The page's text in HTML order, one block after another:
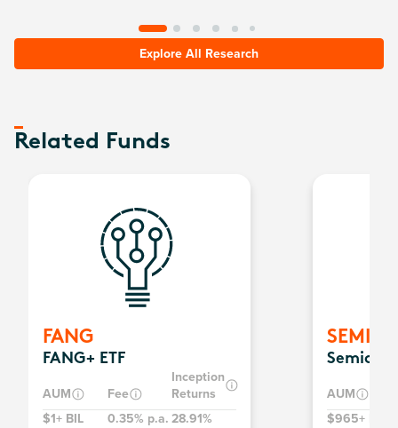
Explore All Research
Related Funds
FANG
FANG+ ETF
AUM Fee
Inception
Returns
$1+ BIL
0.35% p.a. 28.91%
SEMI
AUM
$965+ MIL